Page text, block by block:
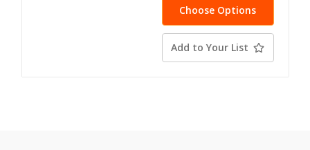
Choose Options
Add to Your List